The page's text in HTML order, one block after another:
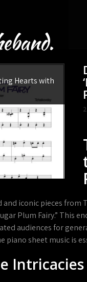
Hearts with
iconic pieces from
Plum Fairy.” This
audiences for
piano sheet music is